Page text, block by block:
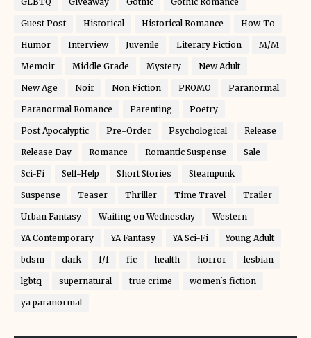
Guest Post Historical Historical Romance How-To
Humor Interview Juvenile Literary Fiction M/M
Memoir Middle Grade Mystery New Adult
New Age Noir Non Fiction PROMO Paranormal
Paranormal Romance Parenting Poetry
Post Apocalyptic Pre-Order Psychological Release
Release Day Romance Romantic Suspense Sale
Sci-Fi Self-Help Short Stories Steampunk
Suspense Teaser Thriller Time Travel Trailer
Urban Fantasy Waiting on Wednesday Western
YA Contemporary YA Fantasy YA Sci-Fi Young Adult
bdsm dark f/f fic health horror lesbian
lgbtq supernatural true crime women's fiction
ya paranormal